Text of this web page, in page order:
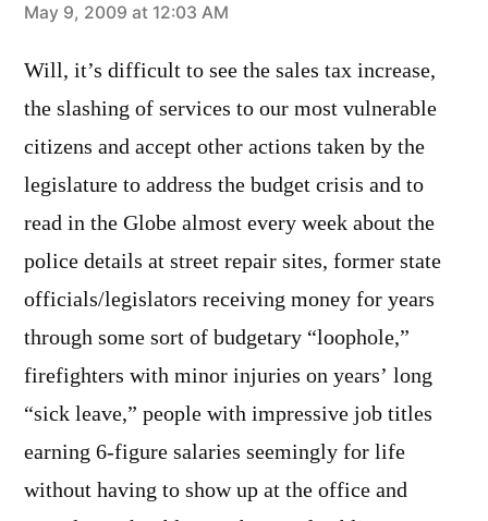
says:
May 9, 2009 at 12:03 AM
Will, it’s difficult to see the sales tax increase,
the slashing of services to our most vulnerable
citizens and accept other actions taken by the
legislature to address the budget crisis and to
read in the Globe almost every week about the
police details at street repair sites, former state
officials/legislators receiving money for years
through some sort of budgetary “loophole,”
firefighters with minor injuries on years’ long
“sick leave,” people with impressive job titles
earning 6-figure salaries seemingly for life
without having to show up at the office and